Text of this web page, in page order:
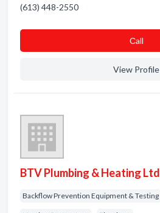
(613) 448-2550
Сall
View Profile
BTV Plumbing & Heating Ltd
Backflow Prevention Equipment & Testing